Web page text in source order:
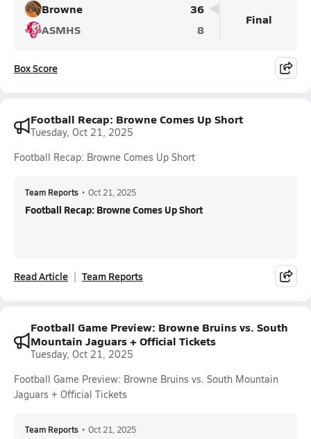
Browne
36
ASMHS
8
Final
Box Score
Football Recap: Browne Comes Up Short
Tuesday, Oct 21, 2025
Football Recap: Browne Comes Up Short
Team Reports • Oct 21, 2025
Football Recap: Browne Comes Up Short
Read Article Team Reports
Football Game Preview: Browne Bruins vs. South
Mountain Jaguars + Official Tickets
Tuesday, Oct 21, 2025
Football Game Preview: Browne Bruins vs. South Mountain
Jaguars + Official Tickets
Team Reports • Oct 21, 2025